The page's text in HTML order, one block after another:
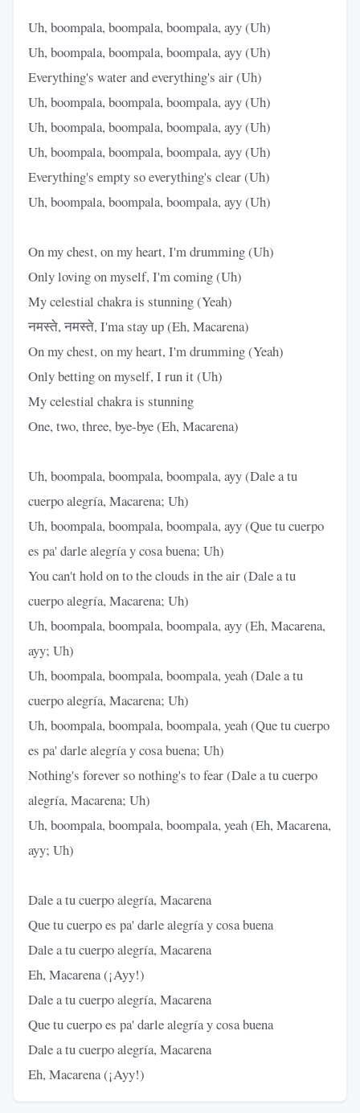
Uh, boompala, boompala, boompala, ayy (Uh)
Uh, boompala, boompala, boompala, ayy (Uh)
Everything's water and everything's air (Uh)
Uh, boompala, boompala, boompala, ayy (Uh)
Uh, boompala, boompala, boompala, ayy (Uh)
Uh, boompala, boompala, boompala, ayy (Uh)
Everything's empty so everything's clear (Uh)
Uh, boompala, boompala, boompala, ayy (Uh)
On my chest, on my heart, I'm drumming (Uh)
Only loving on myself, I'm coming (Uh)
My celestial chakra is stunning (Yeah)
नमस्ते, नमस्ते, I'ma stay up (Eh, Macarena)
On my chest, on my heart, I'm drumming (Yeah)
Only betting on myself, I run it (Uh)
My celestial chakra is stunning
One, two, three, bye-bye (Eh, Macarena)
Uh, boompala, boompala, boompala, ayy (Dale a tu
cuerpo alegría, Macarena; Uh)
Uh, boompala, boompala, boompala, ayy (Que tu cuerpo
es pa' darle alegría y cosa buena; Uh)
You can't hold on to the clouds in the air (Dale a tu
cuerpo alegría, Macarena; Uh)
Uh, boompala, boompala, boompala, ayy (Eh, Macarena,
ayy; Uh)
Uh, boompala, boompala, boompala, yeah (Dale a tu
cuerpo alegría, Macarena; Uh)
Uh, boompala, boompala, boompala, yeah (Que tu cuerpo
es pa' darle alegría y cosa buena; Uh)
Nothing's forever so nothing's to fear (Dale a tu cuerpo
alegría, Macarena; Uh)
Uh, boompala, boompala, boompala, yeah (Eh, Macarena,
ayy; Uh)
Dale a tu cuerpo alegría, Macarena
Que tu cuerpo es pa' darle alegría y cosa buena
Dale a tu cuerpo alegría, Macarena
Eh, Macarena (¡Ayy!)
Dale a tu cuerpo alegría, Macarena
Que tu cuerpo es pa' darle alegría y cosa buena
Dale a tu cuerpo alegría, Macarena
Eh, Macarena (¡Ayy!)